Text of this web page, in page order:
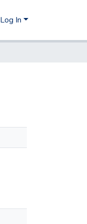
Log In